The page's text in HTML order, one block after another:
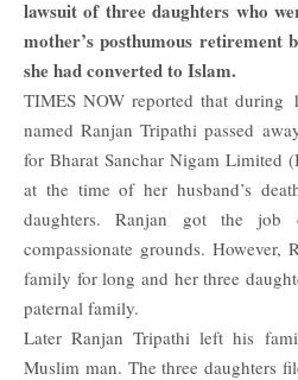
lawsuit of three daughters who
mother’s posthumous retirement
she had converted to Islam.
TIMES NOW reported that during
named Ranjan Tripathi passed
for Bharat Sanchar Nigam Limited
at the time of her husband’s
daughters. Ranjan got the
compassionate grounds.
family for long and her three
paternal family.
Later Ranjan Tripathi left his
Muslim man. The three daughters